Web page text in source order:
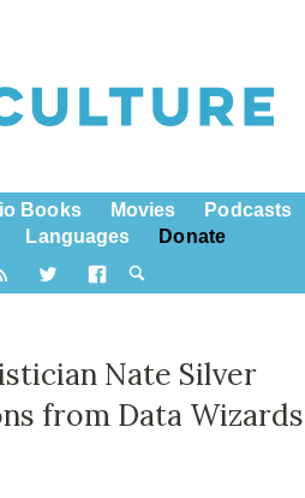
Books Movies
Podcasts
Languages Donate
Nate Silver
from Data